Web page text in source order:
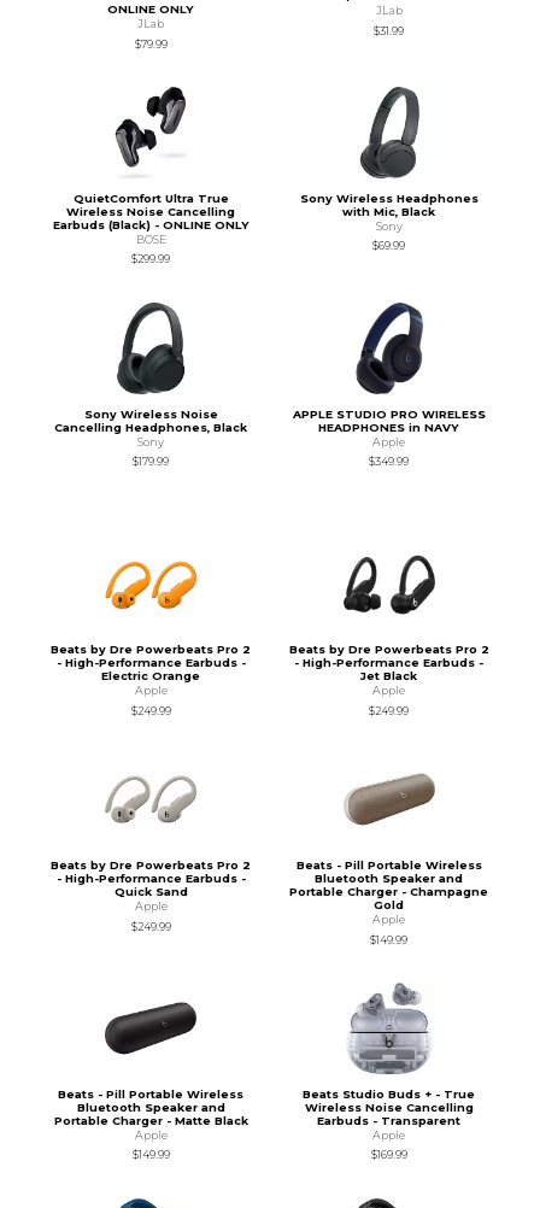
ONLINE ONLY
JLab
$79.99
JLab
$31.99
QuietComfort Ultra True
Wireless Noise Cancelling
Earbuds (Black) - ONLINE ONLY
BOSE
$299.99
Sony Wireless Headphones
with Mic, Black
Sony
$69.99
Sony Wireless Noise
Cancelling Headphones, Black
Sony
$179.99
APPLE STUDIO PRO WIRELESS
HEADPHONES in NAVY
Apple
$349.99
Beats by Dre Powerbeats Pro 2
- High-Performance Earbuds -
Electric Orange
Apple
$249.99
Beats by Dre Powerbeats Pro 2
- High-Performance Earbuds -
Jet Black
Apple
$249.99
Beats by Dre Powerbeats Pro 2
- High-Performance Earbuds -
Quick Sand
Apple
$249.99
Beats - Pill Portable Wireless
Bluetooth Speaker and
Portable Charger - Champagne
Gold
Apple
$149.99
Beats - Pill Portable Wireless
Bluetooth Speaker and
Portable Charger - Matte Black
Apple
$149.99
Beats Studio Buds + - True
Wireless Noise Cancelling
Earbuds - Transparent
Apple
$169.99